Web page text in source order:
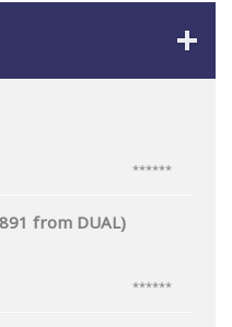
******
from DUAL)
******